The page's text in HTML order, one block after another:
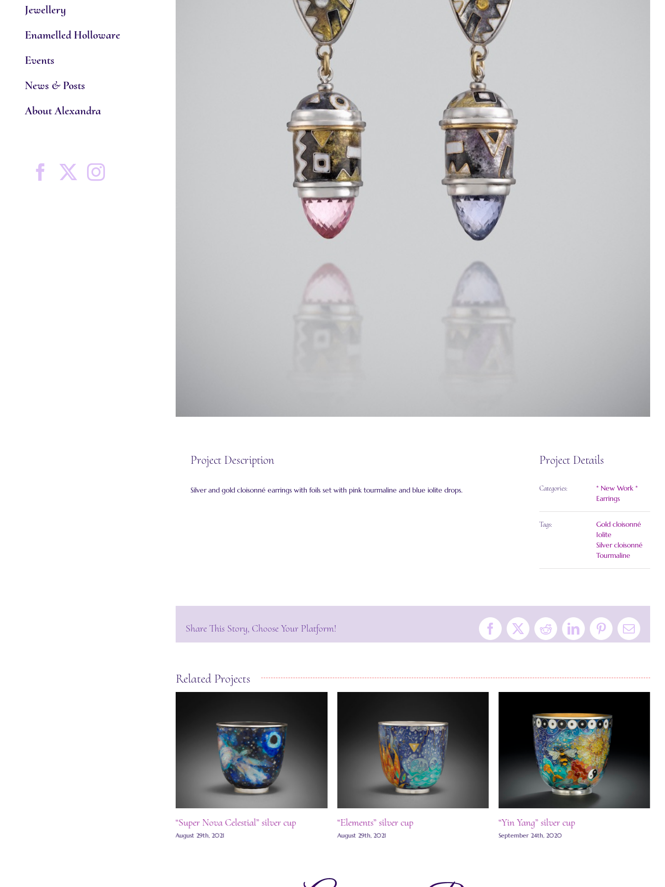
Jewellery
Enamelled Holloware
Events
News & Posts
About Alexandra
Facebook
X Instagram
Project Description
Silver and gold cloisonné earrings with foils set with pink tourmaline and blue iolite drops.
Project Details
Categories:
* New Work *
Earrings
Tags:
Gold cloisonné
Iolite
Silver cloisonné
Tourmaline
Share This Story, Choose Your Platform! Facebook
X RedditLinkedInPinterestEmail
Related Projects
“Super Nova Celestial” silver cup
August 29th, 2021
“Elements” silver cup
August 29th, 2021
“Yin Yang” silver cup
September 24th, 2020